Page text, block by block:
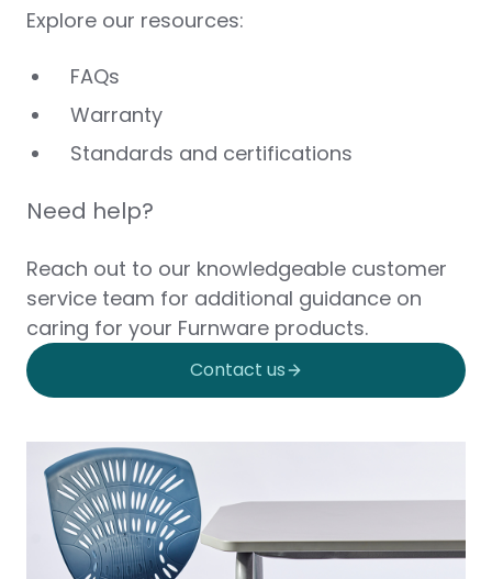
Explore our resources:
FAQs
Warranty
Standards and certifications
Need help?
Reach out to our knowledgeable customer
service team for additional guidance on
caring for your Furnware products.
Contact us